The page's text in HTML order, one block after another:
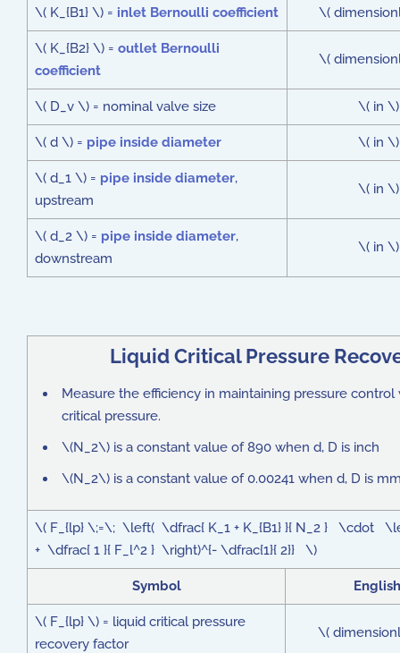
\( K_{B1} \) = inlet Bernoulli coefficient \(
\( K_{B2} \) = outlet Bernoulli
coefficient
\(
\( D_v \) = nominal valve size \( in \)
\( d \) = pipe inside diameter \( in \)
\( d_1 \) = pipe inside diameter,
upstream
\( in \)
\( d_2 \) = pipe inside diameter,
downstream
\( in \)
Liquid Critical Pressure
Measure the efficiency in maintaining pressure
critical pressure.
\(N_2\) is a constant value of 890 when d, D is inch
\(N_2\) is a constant value of 0.00241 when d, D is
\( F_{lp} \;=\; \left( \dfrac{ K_1 + K_{B1} }{ N_2 } \cdot
+ \dfrac{ 1 }{ F_l^2 } \right)^{- \dfrac{1}{ 2}} \)
Symbol English
\( F_{lp} \) = liquid critical pressure
recovery factor
\(